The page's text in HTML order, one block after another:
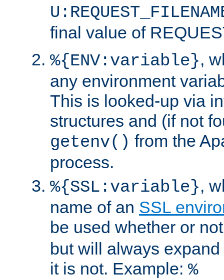
final value of
%{ENV:variable},
any environment
This is looked-up via
structures and (if not
getenv() from the
process.
%{SSL:variable},
name of an SSL
be used whether or
but will always
it is not. Example: %